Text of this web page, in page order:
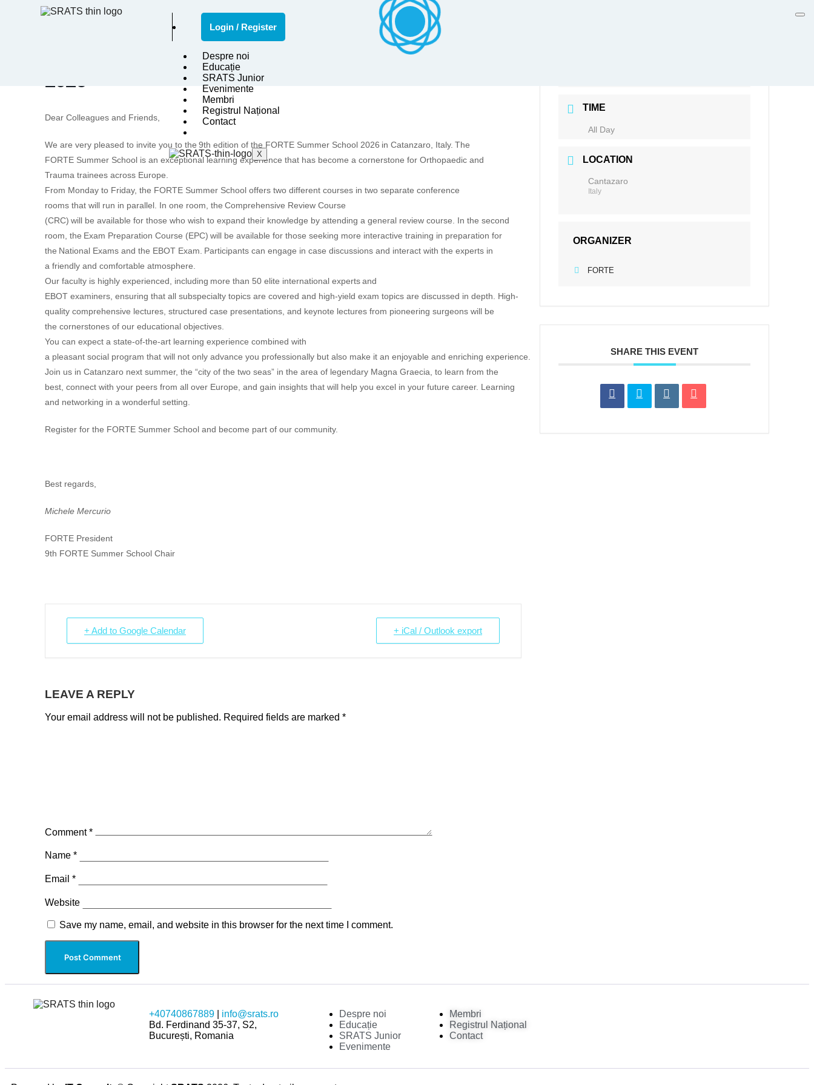
Login / Register
Despre noi
Educație
SRATS Junior
Evenimente
Membri
Registrul Național
Contact
X
9TH FORTE MAGNA GRAECIA SUMMER SCHOOL
2026
Dear Colleagues and Friends,
We are very pleased to invite you to the 9th edition of the FORTE Summer School 2026 in Catanzaro, Italy. The
FORTE Summer School is an exceptional learning experience that has become a cornerstone for Orthopaedic and
Trauma trainees across Europe.
From Monday to Friday, the FORTE Summer School offers two different courses in two separate conference
rooms that will run in parallel. In one room, the Comprehensive Review Course
(CRC) will be available for those who wish to expand their knowledge by attending a general review course. In the second
room, the Exam Preparation Course (EPC) will be available for those seeking more interactive training in preparation for
the National Exams and the EBOT Exam. Participants can engage in case discussions and interact with the experts in
a friendly and comfortable atmosphere.
Our faculty is highly experienced, including more than 50 elite international expertsand
EBOT examiners, ensuring that all subspecialty topics are covered and high-yield exam topics are discussed in depth. High-
quality comprehensive lectures, structured case presentations, and keynote lectures from pioneering surgeons will be
the cornerstones of our educational objectives.
You can expect a state-of-the-art learning experience combined with
a pleasant social program that will not only advance you professionally but also make it an enjoyable and enriching experience.
Join us in Catanzaro next summer, the “city of the two seas” in the area of legendary Magna Graecia, to learn from the
best, connect with your peers from all over Europe, and gain insights that will help you excel in your future career. Learning
and networking in a wonderful setting.
Register for the FORTE Summer School and become part of our community.
Best regards,
Michele Mercurio
FORTE President
9th FORTE Summer School Chair
+ Add to Google Calendar + iCal / Outlook export
TIME
All Day
LOCATION
Cantazaro
Italy
ORGANIZER
FORTE
SHARE THIS EVENT
LEAVE A REPLY
Your email address will not be published. Required fields are marked *
Comment*
Name *
Email *
Website
Save my name, email, and website in this browser for the next time I comment.
+40740867889
info@srats.ro
Bd. Ferdinand 35-37, S2,
București, Romania
Despre noi
Educație
SRATS Junior
Evenimente
Membri
Registrul Național
Contact